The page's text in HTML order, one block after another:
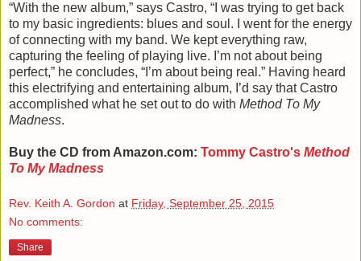
“With the new album,” says Castro, “I was trying to get back
to my basic ingredients: blues and soul. I went for the energy
of connecting with my band. We kept everything raw,
capturing the feeling of playing live. I’m not about being
perfect,” he concludes, “I’m about being real.” Having heard
this electrifying and entertaining album, I’d say that Castro
accomplished what he set out to do with Method To My
Madness.
Buy the CD from Amazon.com: Tommy Castro's Method
To My Madness
Rev. Keith A. Gordon at Friday, September 25, 2015
No comments:
Share